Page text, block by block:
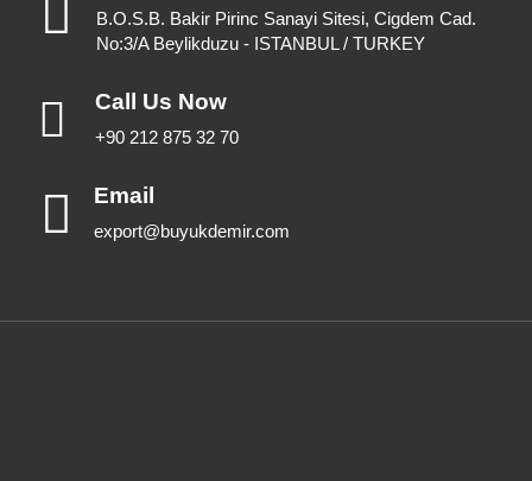
B.O.S.B. Bakir Pirinc Sanayi Sitesi, Cigdem Cad.
No:3/A Beylikduzu - ISTANBUL / TURKEY
Call Us Now
+90 212 875 32 70
Email
export@buyukdemir.com